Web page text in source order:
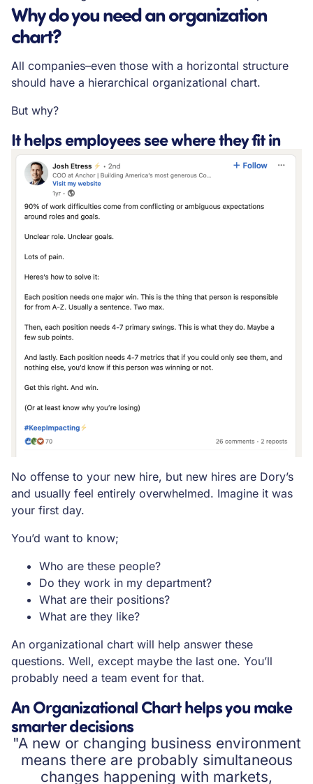
Why do you need an organization
chart?
All companies–even those with a horizontal structure
should have a hierarchical organizational chart.
But why?
It helps employees see where they fit in
No offense to your new hire, but new hires are Dory’s
and usually feel entirely overwhelmed. Imagine it was
your first day.
You’d want to know;
Who are these people?
Do they work in my department?
What are their positions?
What are they like?
An organizational chart will help answer these
questions. Well, except maybe the last one. You’ll
probably need a team event for that.
An Organizational Chart helps you make
smarter decisions
"A new or changing business environment
means there are probably simultaneous
changes happening with markets,